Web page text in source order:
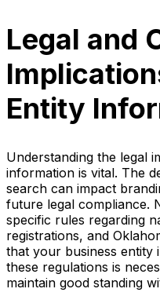
Legal and
Entity
Understanding the legal
information is vital. The
search can impact
future legal compliance.
specific rules regarding
registrations, and
that your business entity
these regulations is
maintain good standing